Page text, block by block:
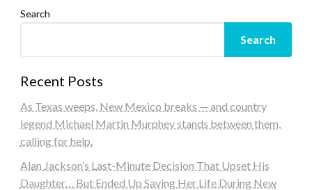
Search
Search
Recent Posts
As Texas weeps, New Mexico breaks — and country
legend Michael Martin Murphey stands between them,
calling for help.
Alan Jackson’s Last-Minute Decision That Upset His
Daughter… But Ended Up Saving Her Life During New